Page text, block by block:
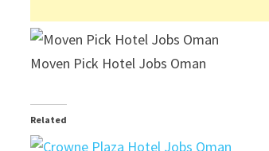
Moven Pick Hotel Jobs Oman
Related